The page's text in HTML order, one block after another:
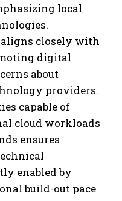
local
closely with
digital
about
providers.
capable of
cloud workloads
ensures
enabled by
build-out pace